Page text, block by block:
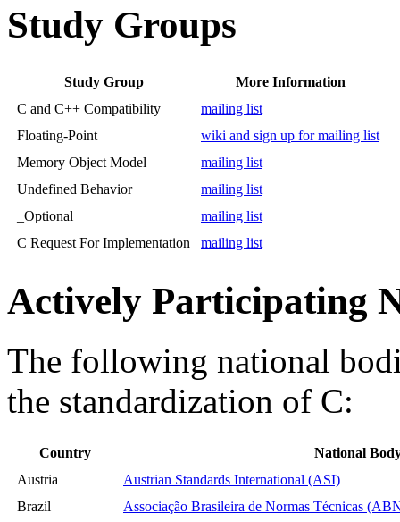
Study Groups
Study Group
More Information
C and C++ Compatibility
mailing list
Floating-Point
wiki and sign up for mailing list
Memory Object Model
mailing list
Undefined Behavior
mailing list
_Optional
mailing list
C Request For Implementation
mailing list
Actively Participating
The following national
the standardization of C:
Country
National
Austria
Austrian Standards International (ASI)
Brazil
Associação Brasileira de Normas Técnicas